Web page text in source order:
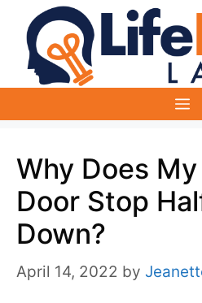
content
Why Does
Door Stop
Down?
April 14, 2022 by